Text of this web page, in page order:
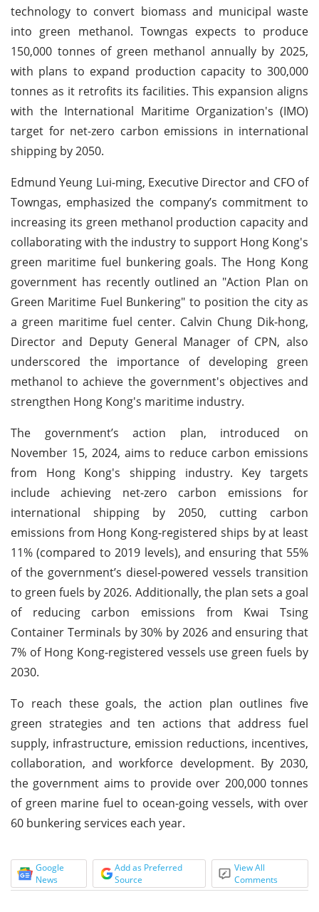
technology to convert biomass and municipal waste
into green methanol. Towngas expects to produce
150,000 tonnes of green methanol annually by 2025,
with plans to expand production capacity to 300,000
tonnes as it retrofits its facilities. This expansion aligns
with the International Maritime Organization's (IMO)
target for net-zero carbon emissions in international
shipping by 2050.
Edmund Yeung Lui-ming, Executive Director and CFO of
Towngas, emphasized the company’s commitment to
increasing its green methanol production capacity and
collaborating with the industry to support Hong Kong's
green maritime fuel bunkering goals. The Hong Kong
government has recently outlined an "Action Plan on
Green Maritime Fuel Bunkering" to position the city as
a green maritime fuel center. Calvin Chung Dik-hong,
Director and Deputy General Manager of CPN, also
underscored the importance of developing green
methanol to achieve the government's objectives and
strengthen Hong Kong's maritime industry.
The government’s action plan, introduced on
November 15, 2024, aims to reduce carbon emissions
from Hong Kong's shipping industry. Key targets
include achieving net-zero carbon emissions for
international shipping by 2050, cutting carbon
emissions from Hong Kong-registered ships by at least
11% (compared to 2019 levels), and ensuring that 55%
of the government’s diesel-powered vessels transition
to green fuels by 2026. Additionally, the plan sets a goal
of reducing carbon emissions from Kwai Tsing
Container Terminals by 30% by 2026 and ensuring that
7% of Hong Kong-registered vessels use green fuels by
2030.
To reach these goals, the action plan outlines five
green strategies and ten actions that address fuel
supply, infrastructure, emission reductions, incentives,
collaboration, and workforce development. By 2030,
the government aims to provide over 200,000 tonnes
of green marine fuel to ocean-going vessels, with over
60 bunkering services each year.
Google
News
Add as Preferred
Source
View All
Comments